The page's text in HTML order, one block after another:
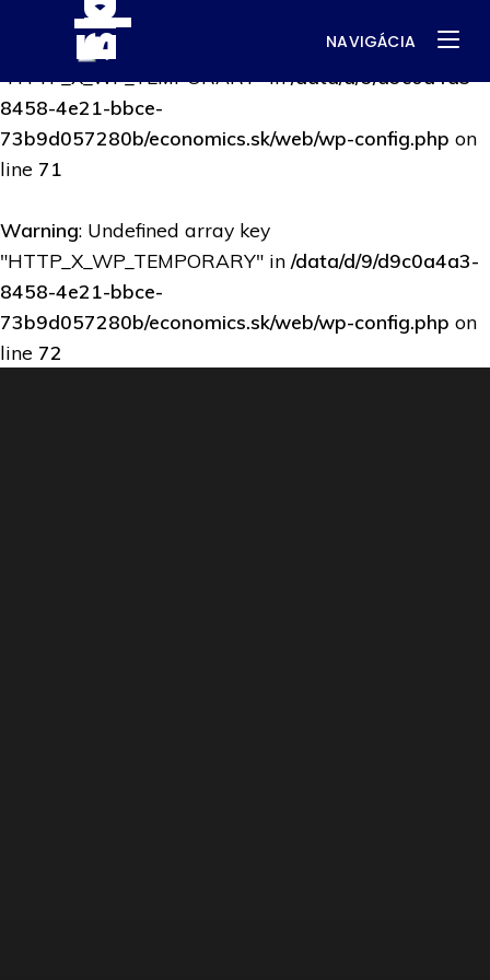
: Undefined array key
"HTTP_X_WP_TEMPORARY" in/data/d/9/d9c0a4a3-
8458-4e21-bbce-
73b9d057280b/economics.sk/web/wp-config.php on
line 71
Warning: Undefined array key
"HTTP_X_WP_TEMPORARY" in /data/d/9/d9c0a4a3-
8458-4e21-bbce-
73b9d057280b/economics.sk/web/wp-config.php on
line 72
NAVIGÁCIA